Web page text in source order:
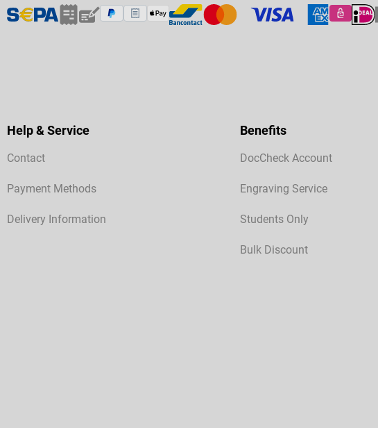
Help & Service
Contact
Payment Methods
Delivery Information
Benefits
DocCheck Account
Engraving Service
Students Only
Bulk Discount